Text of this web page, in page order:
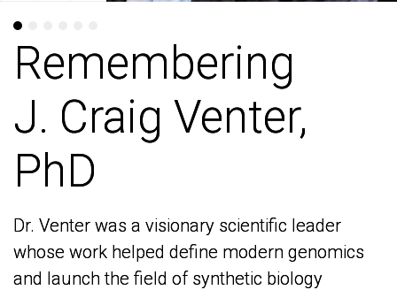
Remembering
J. Craig Venter,
PhD
Dr. Venter was a visionary scientific leader
whose work helped define modern genomics
and launch the field of synthetic biology
Remembering
J. Craig Venter,
PhD
Dr. Venter was a visionary scientific leader
whose work helped define modern genomics
and launch the field of synthetic biology